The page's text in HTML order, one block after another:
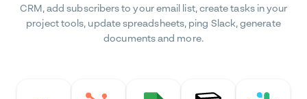
CRM, add subscribers to your email list, create tasks in your
project tools, update spreadsheets, ping Slack, generate
documents and more.